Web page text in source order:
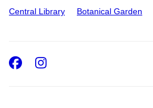
Central Library Botanical Garden
Facebook
Instagram